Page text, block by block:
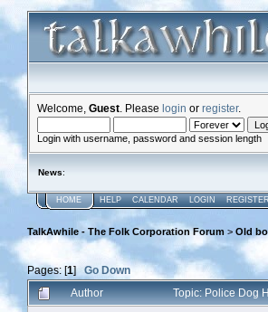
Welcome, Guest . Please login or register.
Login with username, password and session length
News:
HOME HELP CALENDAR LOGIN
TalkAwhile - The Folk Corporation Forum > Old
Pages: [1]Go Down
Author
Topic: Police Dog